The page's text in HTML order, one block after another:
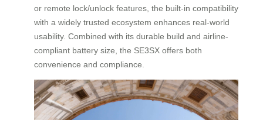
or remote lock/unlock features, the built-in compatibility
with a widely trusted ecosystem enhances real-world
usability. Combined with its durable build and airline-
compliant battery size, the SE3SX offers both
convenience and compliance.